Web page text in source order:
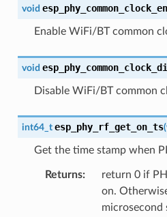
void
Enable WiFi/BT common
void
Disable WiFi/BT common
int64_t esp_phy_rf_get_on_ts(
Get the time stamp when
Returns:
return 0 if
on.